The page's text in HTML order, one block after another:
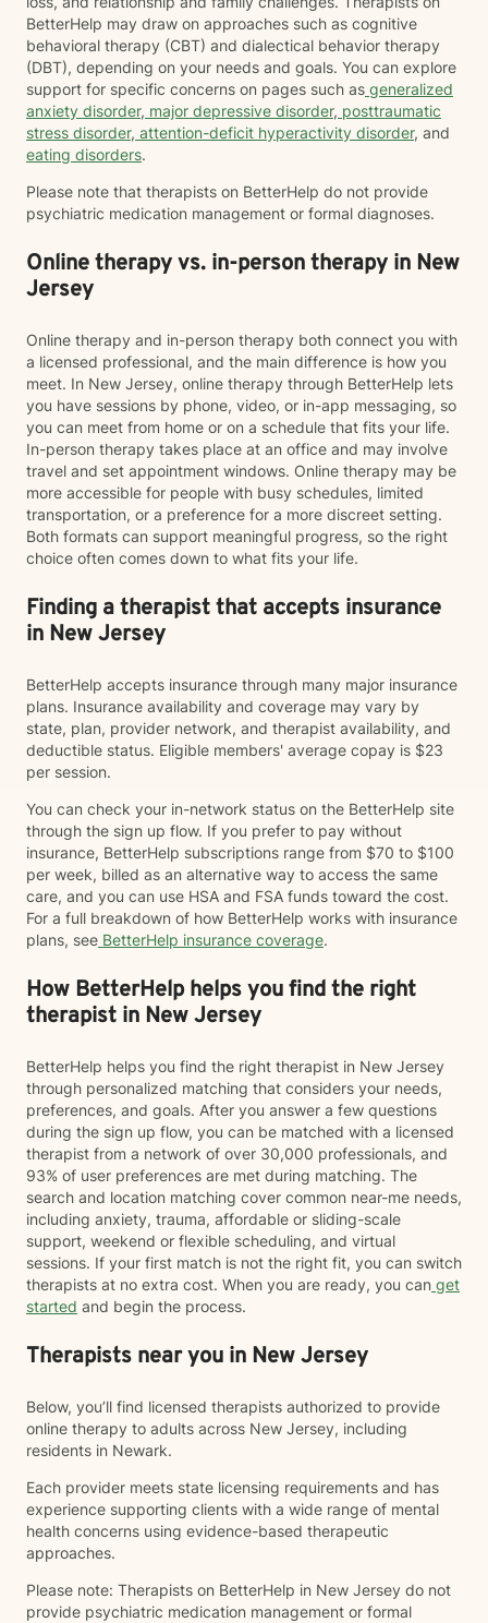
BetterHelp may draw on approaches such as cognitive
behavioral therapy (CBT) and dialectical behavior therapy
(DBT), depending on your needs and goals. You can explore
support for specific concerns on pages such as generalized
anxiety disorder, major depressive disorder, posttraumatic
stress disorder, attention-deficit hyperactivity disorder, and
eating disorders.
Please note that therapists on BetterHelp do not provide
psychiatric medication management or formal diagnoses.
Online therapy vs. in-person therapy in New
Jersey
Online therapy and in-person therapy both connect you with
a licensed professional, and the main difference is how you
meet. In New Jersey, online therapy through BetterHelp lets
you have sessions by phone, video, or in-app messaging, so
you can meet from home or on a schedule that fits your life.
In-person therapy takes place at an office and may involve
travel and set appointment windows. Online therapy may be
more accessible for people with busy schedules, limited
transportation, or a preference for a more discreet setting.
Both formats can support meaningful progress, so the right
choice often comes down to what fits your life.
Finding a therapist that accepts insurance
in New Jersey
BetterHelp accepts insurance through many major insurance
plans. Insurance availability and coverage may vary by
state, plan, provider network, and therapist availability, and
deductible status. Eligible members' average copay is $23
per session.
You can check your in-network status on the BetterHelp site
through the sign up flow. If you prefer to pay without
insurance, BetterHelp subscriptions range from $70 to $100
per week, billed as an alternative way to access the same
care, and you can use HSA and FSA funds toward the cost.
For a full breakdown of how BetterHelp works with insurance
plans, see BetterHelp insurance coverage.
How BetterHelp helps you find the right
therapist in New Jersey
BetterHelp helps you find the right therapist in New Jersey
through personalized matching that considers your needs,
preferences, and goals. After you answer a few questions
during the sign up flow, you can be matched with a licensed
therapist from a network of over 30,000 professionals, and
93% of user preferences are met during matching. The
search and location matching cover common near-me needs,
including anxiety, trauma, affordable or sliding-scale
support, weekend or flexible scheduling, and virtual
sessions. If your first match is not the right fit, you can switch
therapists at no extra cost. When you are ready, you can get
started and begin the process.
Therapists near you in New Jersey
Below, you’ll find licensed therapists authorized to provide
online therapy to adults across New Jersey, including
residents in Newark.
Each provider meets state licensing requirements and has
experience supporting clients with a wide range of mental
health concerns using evidence-based therapeutic
approaches.
Please note: Therapists on BetterHelp in New Jersey do not
provide psychiatric medication management or formal